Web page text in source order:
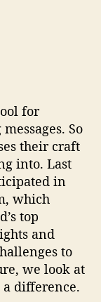
for
So
their craft
into. Last
in
which
top
and
to
we look at
a difference.